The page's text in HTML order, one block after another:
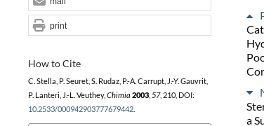
How to Cite
C. Stella, P. Seuret, S. Rudaz, P.-A. Carrupt, J.-Y. Gauvrit,
P. Lanteri, J.-L. Veuthey, Chimia 2003, 57, 210, DOI:
10.2533/000942903777679442.
print
a